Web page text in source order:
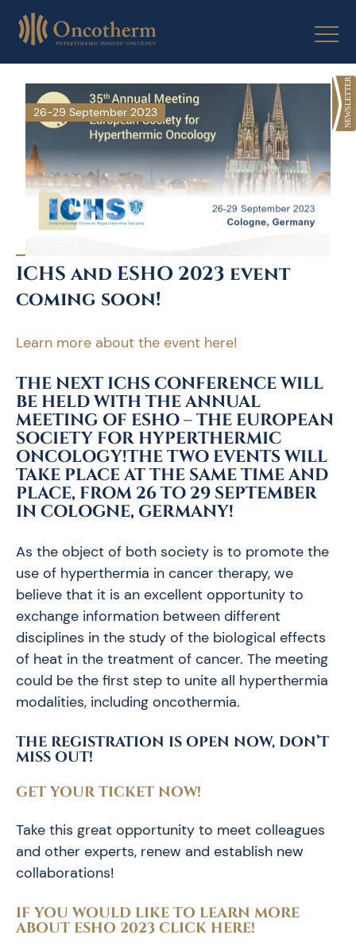
content
ICHS and ESHO 2023 event
coming soon!
26-29 September 2023
Learn more about the event here!
THE NEXT ICHS CONFERENCE WILL
BE HELD WITH THE ANNUAL
MEETING OF ESHO – THE EUROPEAN
SOCIETY FOR HYPERTHERMIC
ONCOLOGY!THE TWO EVENTS WILL
TAKE PLACE AT THE SAME TIME AND
PLACE, FROM 26 TO 29 SEPTEMBER
IN COLOGNE, GERMANY!
As the object of both society is to promote the
use of hyperthermia in cancer therapy, we
believe that it is an excellent opportunity to
exchange information between different
disciplines in the study of the biological effects
of heat in the treatment of cancer. The meeting
could be the first step to unite all hyperthermia
modalities, including oncothermia.
THE REGISTRATION IS OPEN NOW, DON’T
MISS OUT!
GET YOUR TICKET NOW!
Take this great opportunity to meet colleagues
and other experts, renew and establish new
collaborations!
IF YOU WOULD LIKE TO LEARN MORE
ABOUT ESHO 2023 CLICK HERE!